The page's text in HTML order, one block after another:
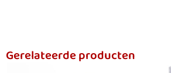
Gerelateerde producten